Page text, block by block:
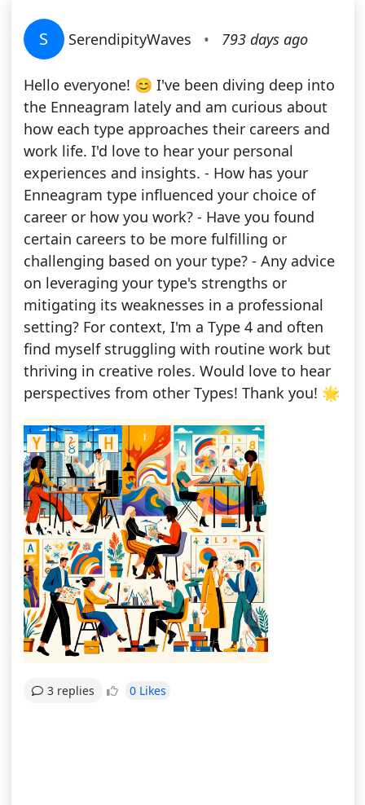
S SerendipityWaves • 793 days ago
Hello everyone! 😊 I've been diving deep into
the Enneagram lately and am curious about
how each type approaches their careers and
work life. I'd love to hear your personal
experiences and insights. - How has your
Enneagram type influenced your choice of
career or how you work? - Have you found
certain careers to be more fulfilling or
challenging based on your type? - Any advice
on leveraging your type's strengths or
mitigating its weaknesses in a professional
setting? For context, I'm a Type 4 and often
find myself struggling with routine work but
thriving in creative roles. Would love to hear
perspectives from other Types! Thank you! 🌟
3 replies 0 Likes